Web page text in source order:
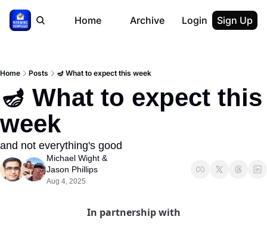
Home Archive Login Sign Up
Home Posts 🪔 What to expect this week
🪔 What to expect this
week
and not everything's good
Michael Wight
Jason Phillips
Aug 4, 2025
In partnership with